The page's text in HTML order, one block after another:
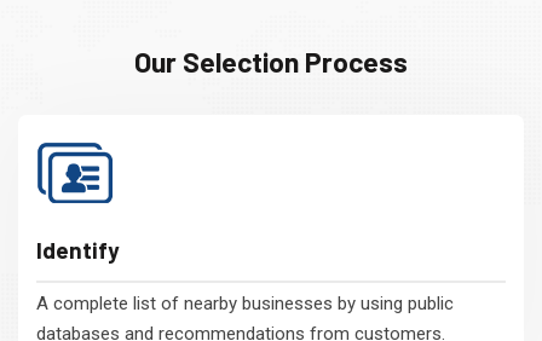
Our Selection Process
Identify
A complete list of nearby businesses by using public
databases and recommendations from customers.